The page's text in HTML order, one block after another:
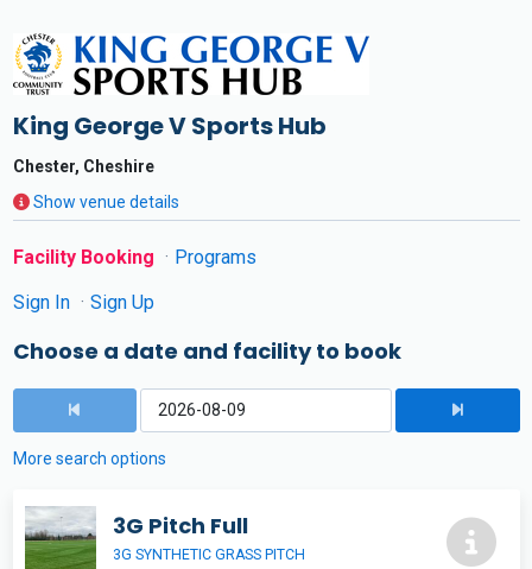
King George V Sports Hub
Chester, Cheshire
Show venue details
Facility Booking
Programs
Sign In
Sign Up
Choose a date and facility to book
More search options
3G Pitch Full
3G SYNTHETIC GRASS PITCH